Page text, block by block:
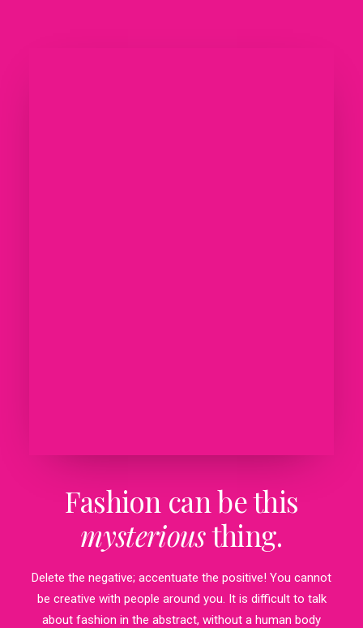
Fashion can be this
mysteriousthing.
Delete the negative; accentuate the positive! You cannot
be creative with people around you. It is difficult to talk
about fashion in the abstract, without a human body